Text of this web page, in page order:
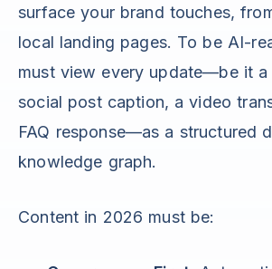
surface your brand touches,
local landing pages. To be AI-
must view every update—be it a
social post caption, a video
FAQ response—as a structured
knowledge graph.
Content in 2026 must be: